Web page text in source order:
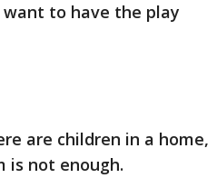
to have the play
are children in a home,
is not enough.